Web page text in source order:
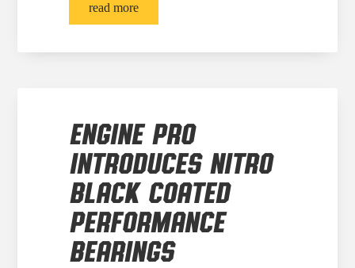
read more
ENGINE PRO
INTRODUCES NITRO
BLACK COATED
PERFORMANCE
BEARINGS